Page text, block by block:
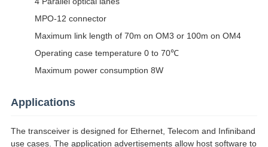
MPO-12 connector
Maximum link length of 70m on OM3 or 100m on OM4
Operating case temperature 0 to 70℃
Maximum power consumption 8W
Applications
The transceiver is designed for Ethernet, Telecom and Infiniband
use cases. The application advertisements allow host software to